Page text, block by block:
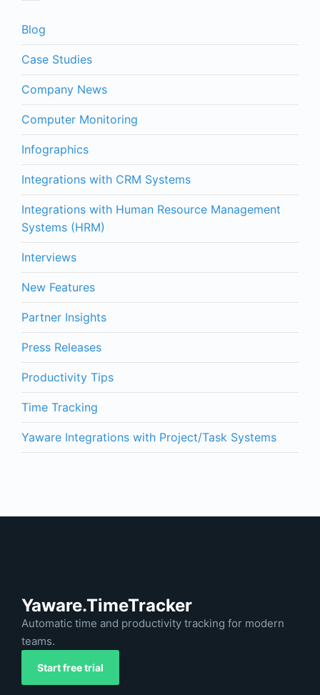
Blog
Case Studies
Company News
Computer Monitoring
Infographics
Integrations with CRM Systems
Integrations with Human Resource Management
Systems (HRM)
Interviews
New Features
Partner Insights
Press Releases
Productivity Tips
Time Tracking
Yaware Integrations with Project/Task Systems
Yaware.TimeTracker
Automatic time and productivity tracking for modern
teams.
Start free trial